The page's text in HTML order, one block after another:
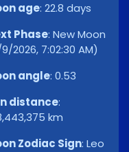
age: 22.8 days
Phase: New Moon
9/2026, 7:02:30 AM)
angle: 0.53
distance:
km
Zodiac Sign: Leo